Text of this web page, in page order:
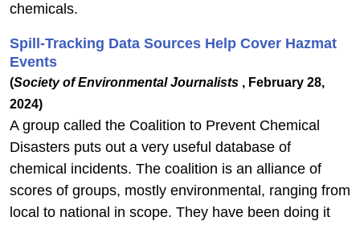
chemicals.
Spill-Tracking Data Sources Help Cover Hazmat
Events
(Society of Environmental Journalists , February 28,
2024)
A group called the Coalition to Prevent Chemical
Disasters puts out a very useful database of
chemical incidents. The coalition is an alliance of
scores of groups, mostly environmental, ranging from
local to national in scope. They have been doing it